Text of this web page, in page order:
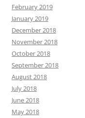
February 2019
January 2019
December 2018
November 2018
October 2018
September 2018
August 2018
July 2018
June 2018
May 2018